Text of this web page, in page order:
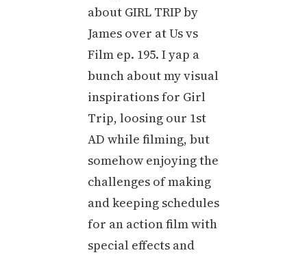
about GIRL TRIP by
James over at Us vs
Film ep. 195. I yap a
bunch about my visual
inspirations for Girl
Trip, loosing our 1st
AD while filming, but
somehow enjoying the
challenges of making
and keeping schedules
for an action film with
special effects and